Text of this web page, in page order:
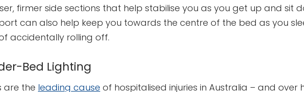
firmer side sections that help stabilise you as you get up and sit
can also help keep you towards the centre of the bed as you
accidentally rolling off.
Bed Lighting
are the leading cause of hospitalised injuries in Australia – and over